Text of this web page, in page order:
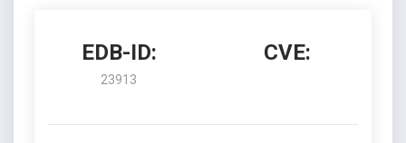
EDB-ID:
23913
CVE: